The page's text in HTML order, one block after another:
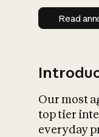
Read
Our most
top tier
everyday